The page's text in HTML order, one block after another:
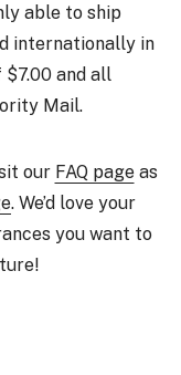
able to ship
internationally in
and all
Mail.
our FAQ pageas
. We’d love your
you want to